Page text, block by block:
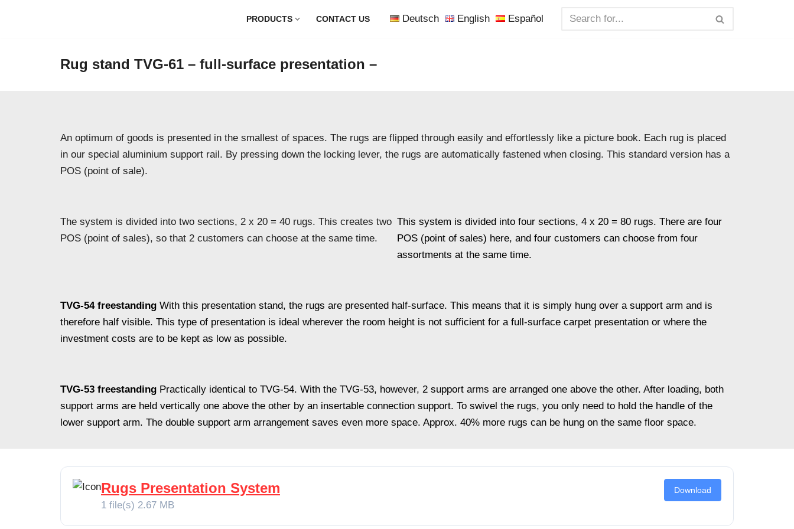
PRODUCTS CONTACT US Deutsch English Español
Rug stand TVG-61 – full-surface presentation –
An optimum of goods is presented in the smallest of spaces. The rugs are flipped through easily and effortlessly like a picture book. Each rug is placed
in our special aluminium support rail. By pressing down the locking lever, the rugs are automatically fastened when closing. This standard version has a
POS (point of sale).
The system is divided into two sections, 2 x 20 = 40 rugs. This creates two
POS (point of sales), so that 2 customers can choose at the same time.
This system is divided into four sections, 4 x 20 = 80 rugs. There are four
POS (point of sales) here, and four customers can choose from four
assortments at the same time.
TVG-54 freestanding With this presentation stand, the rugs are presented half-surface. This means that it is simply hung over a support arm and is
therefore half visible. This type of presentation is ideal wherever the room height is not sufficient for a full-surface carpet presentation or where the
investment costs are to be kept as low as possible.
TVG-53 freestanding Practically identical to TVG-54. With the TVG-53, however, 2 support arms are arranged one above the other. After loading, both
support arms are held vertically one above the other by an insertable connection support. To swivel the rugs, you only need to hold the handle of the
lower support arm. The double support arm arrangement saves even more space. Approx. 40% more rugs can be hung on the same floor space.
Rugs Presentation System
1 file(s) 2.67 MB
Download